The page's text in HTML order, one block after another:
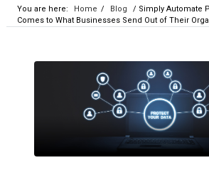
You are here: Home / Blog
/ Simply Automate
Comes to What Businesses Send Out of Their